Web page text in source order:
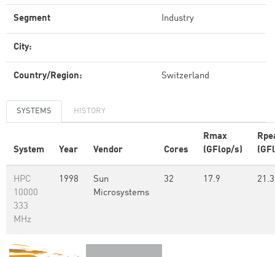
Segment Industry
City:
Country/Region: Switzerland
SYSTEMS HISTORY
System Year Vendor Cores
Rmax
(GFlop/s)
HPC
10000
333
MHz
1998
Sun
Microsystems
32 17.9 21.3